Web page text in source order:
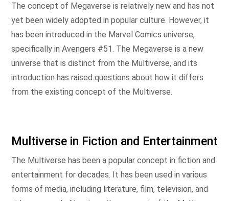
The concept of Megaverse is relatively new and has not
yet been widely adopted in popular culture. However, it
has been introduced in the Marvel Comics universe,
specifically in Avengers #51. The Megaverse is a new
universe that is distinct from the Multiverse, and its
introduction has raised questions about how it differs
from the existing concept of the Multiverse.
Multiverse in Fiction and Entertainment
The Multiverse has been a popular concept in fiction and
entertainment for decades. It has been used in various
forms of media, including literature, film, television, and